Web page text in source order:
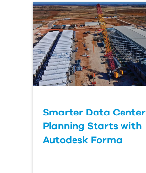
Smarter Data Center
Planning Starts with
Autodesk Forma